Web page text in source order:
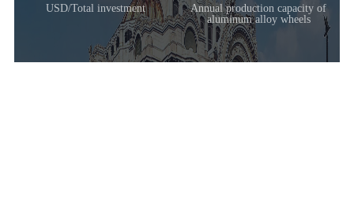
USD/Total investment
Annual production capacity of
aluminum alloy wheels